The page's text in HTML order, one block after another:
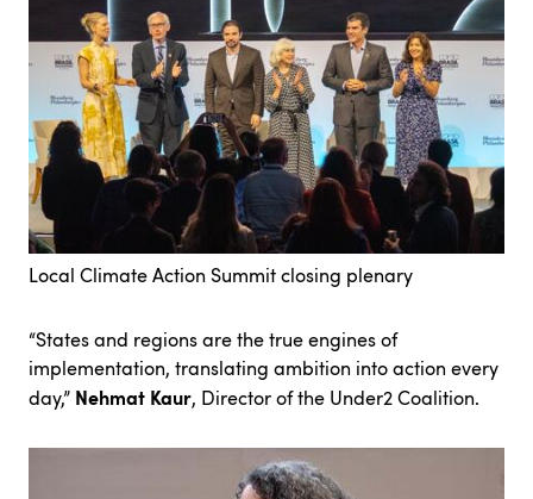
Local Climate Action Summit closing plenary
“States and regions are the true engines of
implementation, translating ambition into action every
day,” Nehmat Kaur, Director of the Under2 Coalition.